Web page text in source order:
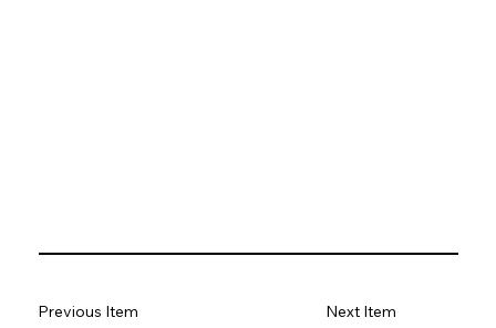
Previous Item Next Item